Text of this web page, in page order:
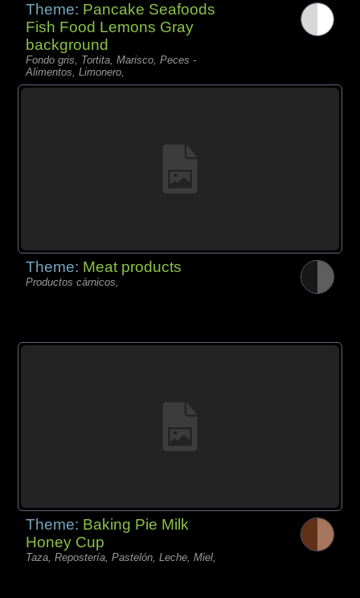
Theme: Pancake Seafoods
Fish Food Lemons Gray
background
Fondo gris, Tortita, Marisco, Peces -
Alimentos, Limonero,
Theme: Meat products
Productos càrnicos,
Theme: Baking Pie Milk
Honey Cup
Taza, Repostería, Pastelón, Leche, Miel,